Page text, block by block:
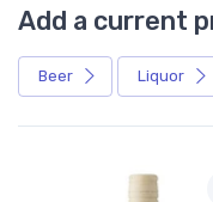
Add a current
Beer Liquor